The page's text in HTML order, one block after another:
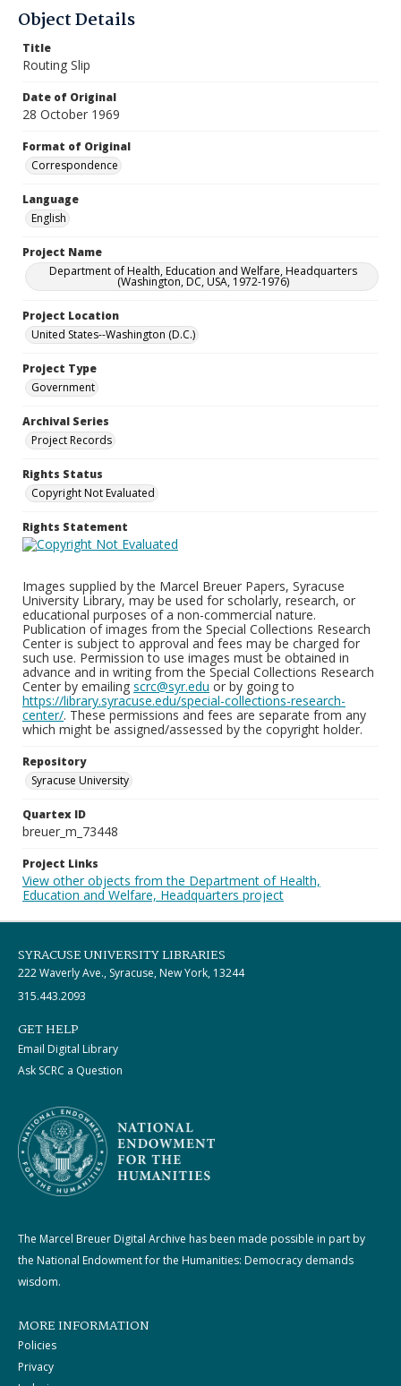
Object Details
Title
Routing Slip
Date of Original
28 October 1969
Format of Original
Correspondence
Language
English
Project Name
Department of Health, Education and Welfare, Headquarters
(Washington, DC, USA, 1972-1976)
Project Location
United States--Washington (D.C.)
Project Type
Government
Archival Series
Project Records
Rights Status
Copyright Not Evaluated
Rights Statement
Images supplied by the Marcel Breuer Papers, Syracuse
University Library, may be used for scholarly, research, or
educational purposes of a non-commercial nature.
Publication of images from the Special Collections Research
Center is subject to approval and fees may be charged for
such use. Permission to use images must be obtained in
advance and in writing from the Special Collections Research
Center by emailing scrc@syr.edu or by going to
https://library.syracuse.edu/special-collections-research-
center/. These permissions and fees are separate from any
which might be assigned/assessed by the copyright holder.
Repository
Syracuse University
Quartex ID
breuer_m_73448
Project Links
View other objects from the Department of Health,
Education and Welfare, Headquarters project
SYRACUSE UNIVERSITY LIBRARIES
222 Waverly Ave., Syracuse, New York, 13244
315.443.2093
GET HELP
Email Digital Library
Ask SCRC a Question
The Marcel Breuer Digital Archive has been made possible in part by
the National Endowment for the Humanities: Democracy demands
wisdom.
MORE INFORMATION
Policies
Privacy